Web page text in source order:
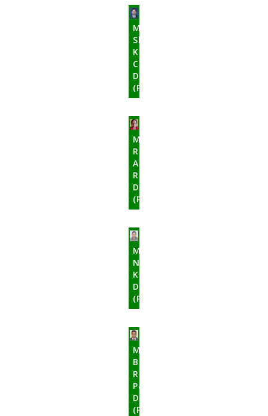
Mr.
Shyam
Kant
Chanudhary
Director
(Promoter)
Mrs.
Ramola
Amatya
Rajbhandari
Director
(Promoter)
Mr.
Nimanand
Kadel
Director
(Public)
Mr.
Bhupati
Raj
Pandey
Director
(Public)